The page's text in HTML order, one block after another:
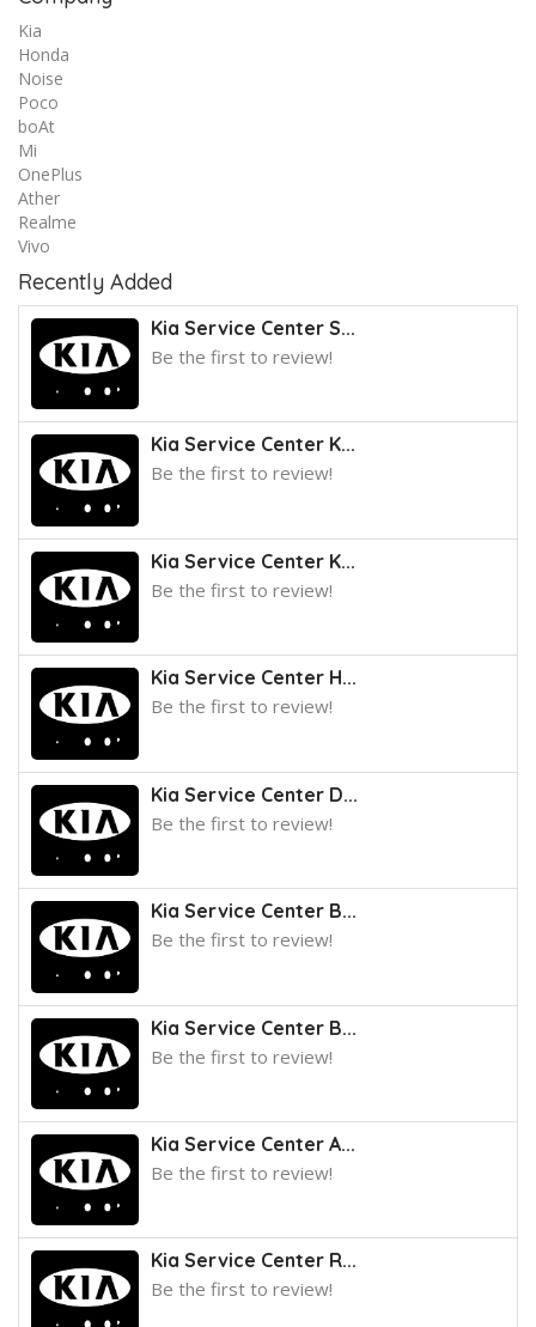
Kia
Honda
Noise
Poco
boAt
Mi
OnePlus
Ather
Realme
Vivo
Recently Added
Kia Service Center S...
Be the first to review!
Kia Service Center K...
Be the first to review!
Kia Service Center K...
Be the first to review!
Kia Service Center H...
Be the first to review!
Kia Service Center D...
Be the first to review!
Kia Service Center B...
Be the first to review!
Kia Service Center B...
Be the first to review!
Kia Service Center A...
Be the first to review!
Kia Service Center R...
Be the first to review!